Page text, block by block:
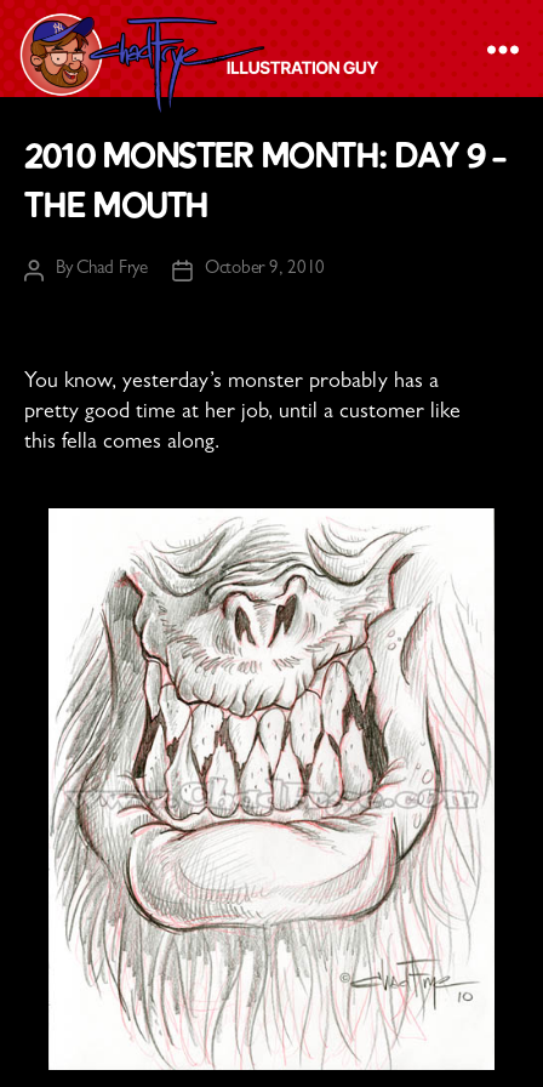
Chad
Frye
Illustration
2010 Monster Month: Day 9 –
The Mouth
PostByChad Frye
PostOctober 9, 2010
You know, yesterday’s monster probably has a
pretty good time at her job, until a customer like
this fella comes along.